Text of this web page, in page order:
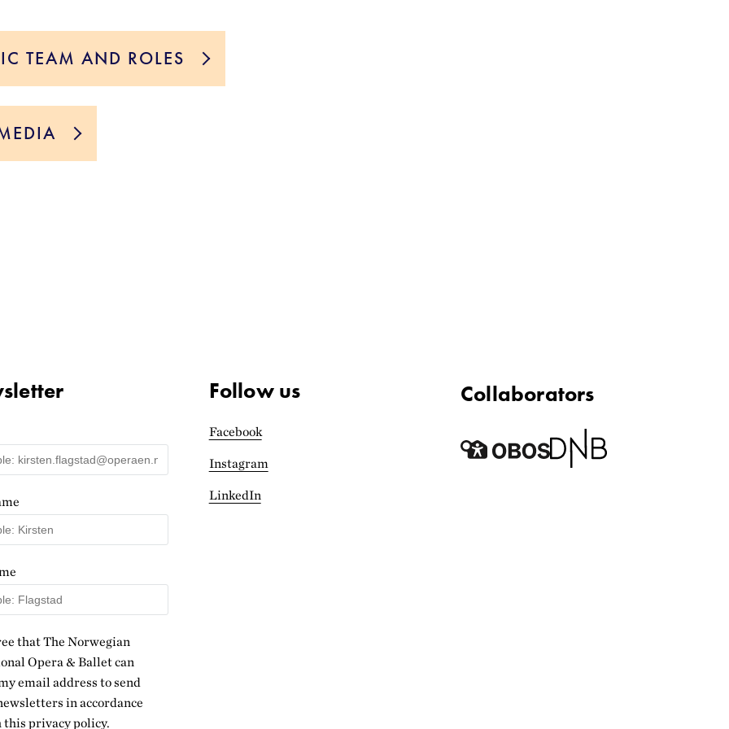
TEAM AND ROLES
that The Norwegian
Opera & Ballet can
email address to send
in accordance
thisprivacy policy.
Follow us
Facebook
Instagram
LinkedIn
Collaborators